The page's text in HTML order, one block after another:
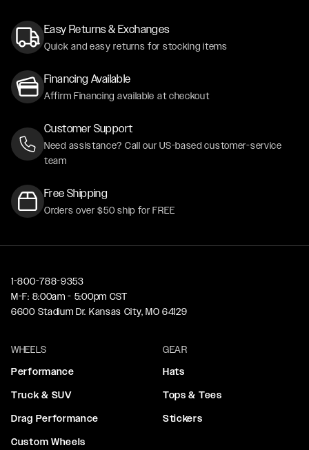
Easy Returns & Exchanges
Quick and easy returns for stocking items
Financing Available
Affirm Financing available at checkout
Customer Support
Need assistance? Call our US-based customer-service
team
Free Shipping
Orders over $50 ship for FREE
1-800-788-9353
M-F: 8:00am - 5:00pm CST
6600 Stadium Dr. Kansas City, MO 64129
WHEELS
Performance
Truck & SUV
Drag Performance
Custom Wheels
GEAR
Hats
Tops & Tees
Stickers